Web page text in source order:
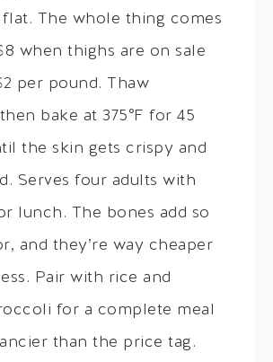
flat. The whole thing comes
when thighs are on sale
per pound. Thaw
bake at 375°F for 45
the skin gets crispy and
Serves four adults with
lunch. The bones add so
and they’re way cheaper
Pair with rice and
for a complete meal
than the price tag.